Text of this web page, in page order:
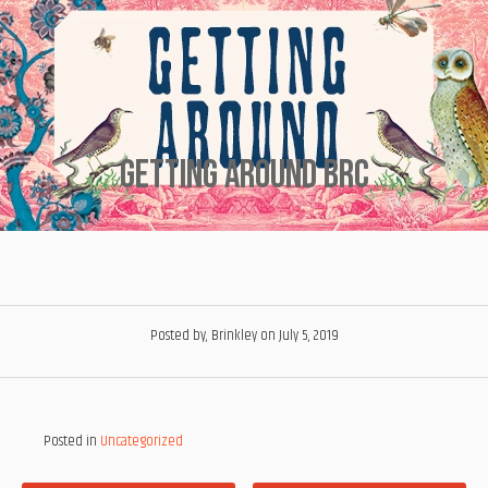
Getting Around Brc
Posted by, Brinkleyon July 5, 2019
Posted in Uncategorized